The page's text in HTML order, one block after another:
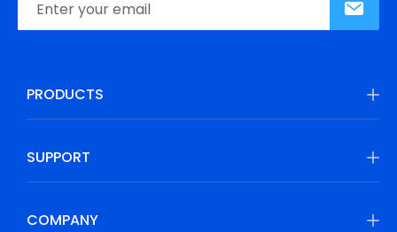
PRODUCTS
SUPPORT
COMPANY